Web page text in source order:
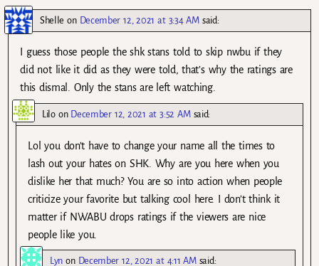
Shelle on December 12, 2021 at 3:34 AM said:
I guess those people the shk stans told to skip nwbu if they
did not like it did as they were told, that’s why the ratings are
this dismal. Only the stans are left watching.
Liloon December 12, 2021 at 3:52 AM said:
Lol you don’t have to change your name all the times to
lash out your hates on SHK. Why are you here when you
dislike her that much? You are so into action when people
criticize your favorite but talking cool here. I don’t think it
matter if NWABU drops ratings if the viewers are nice
people like you.
Lyn on December 12, 2021 at 4:11 AM said: